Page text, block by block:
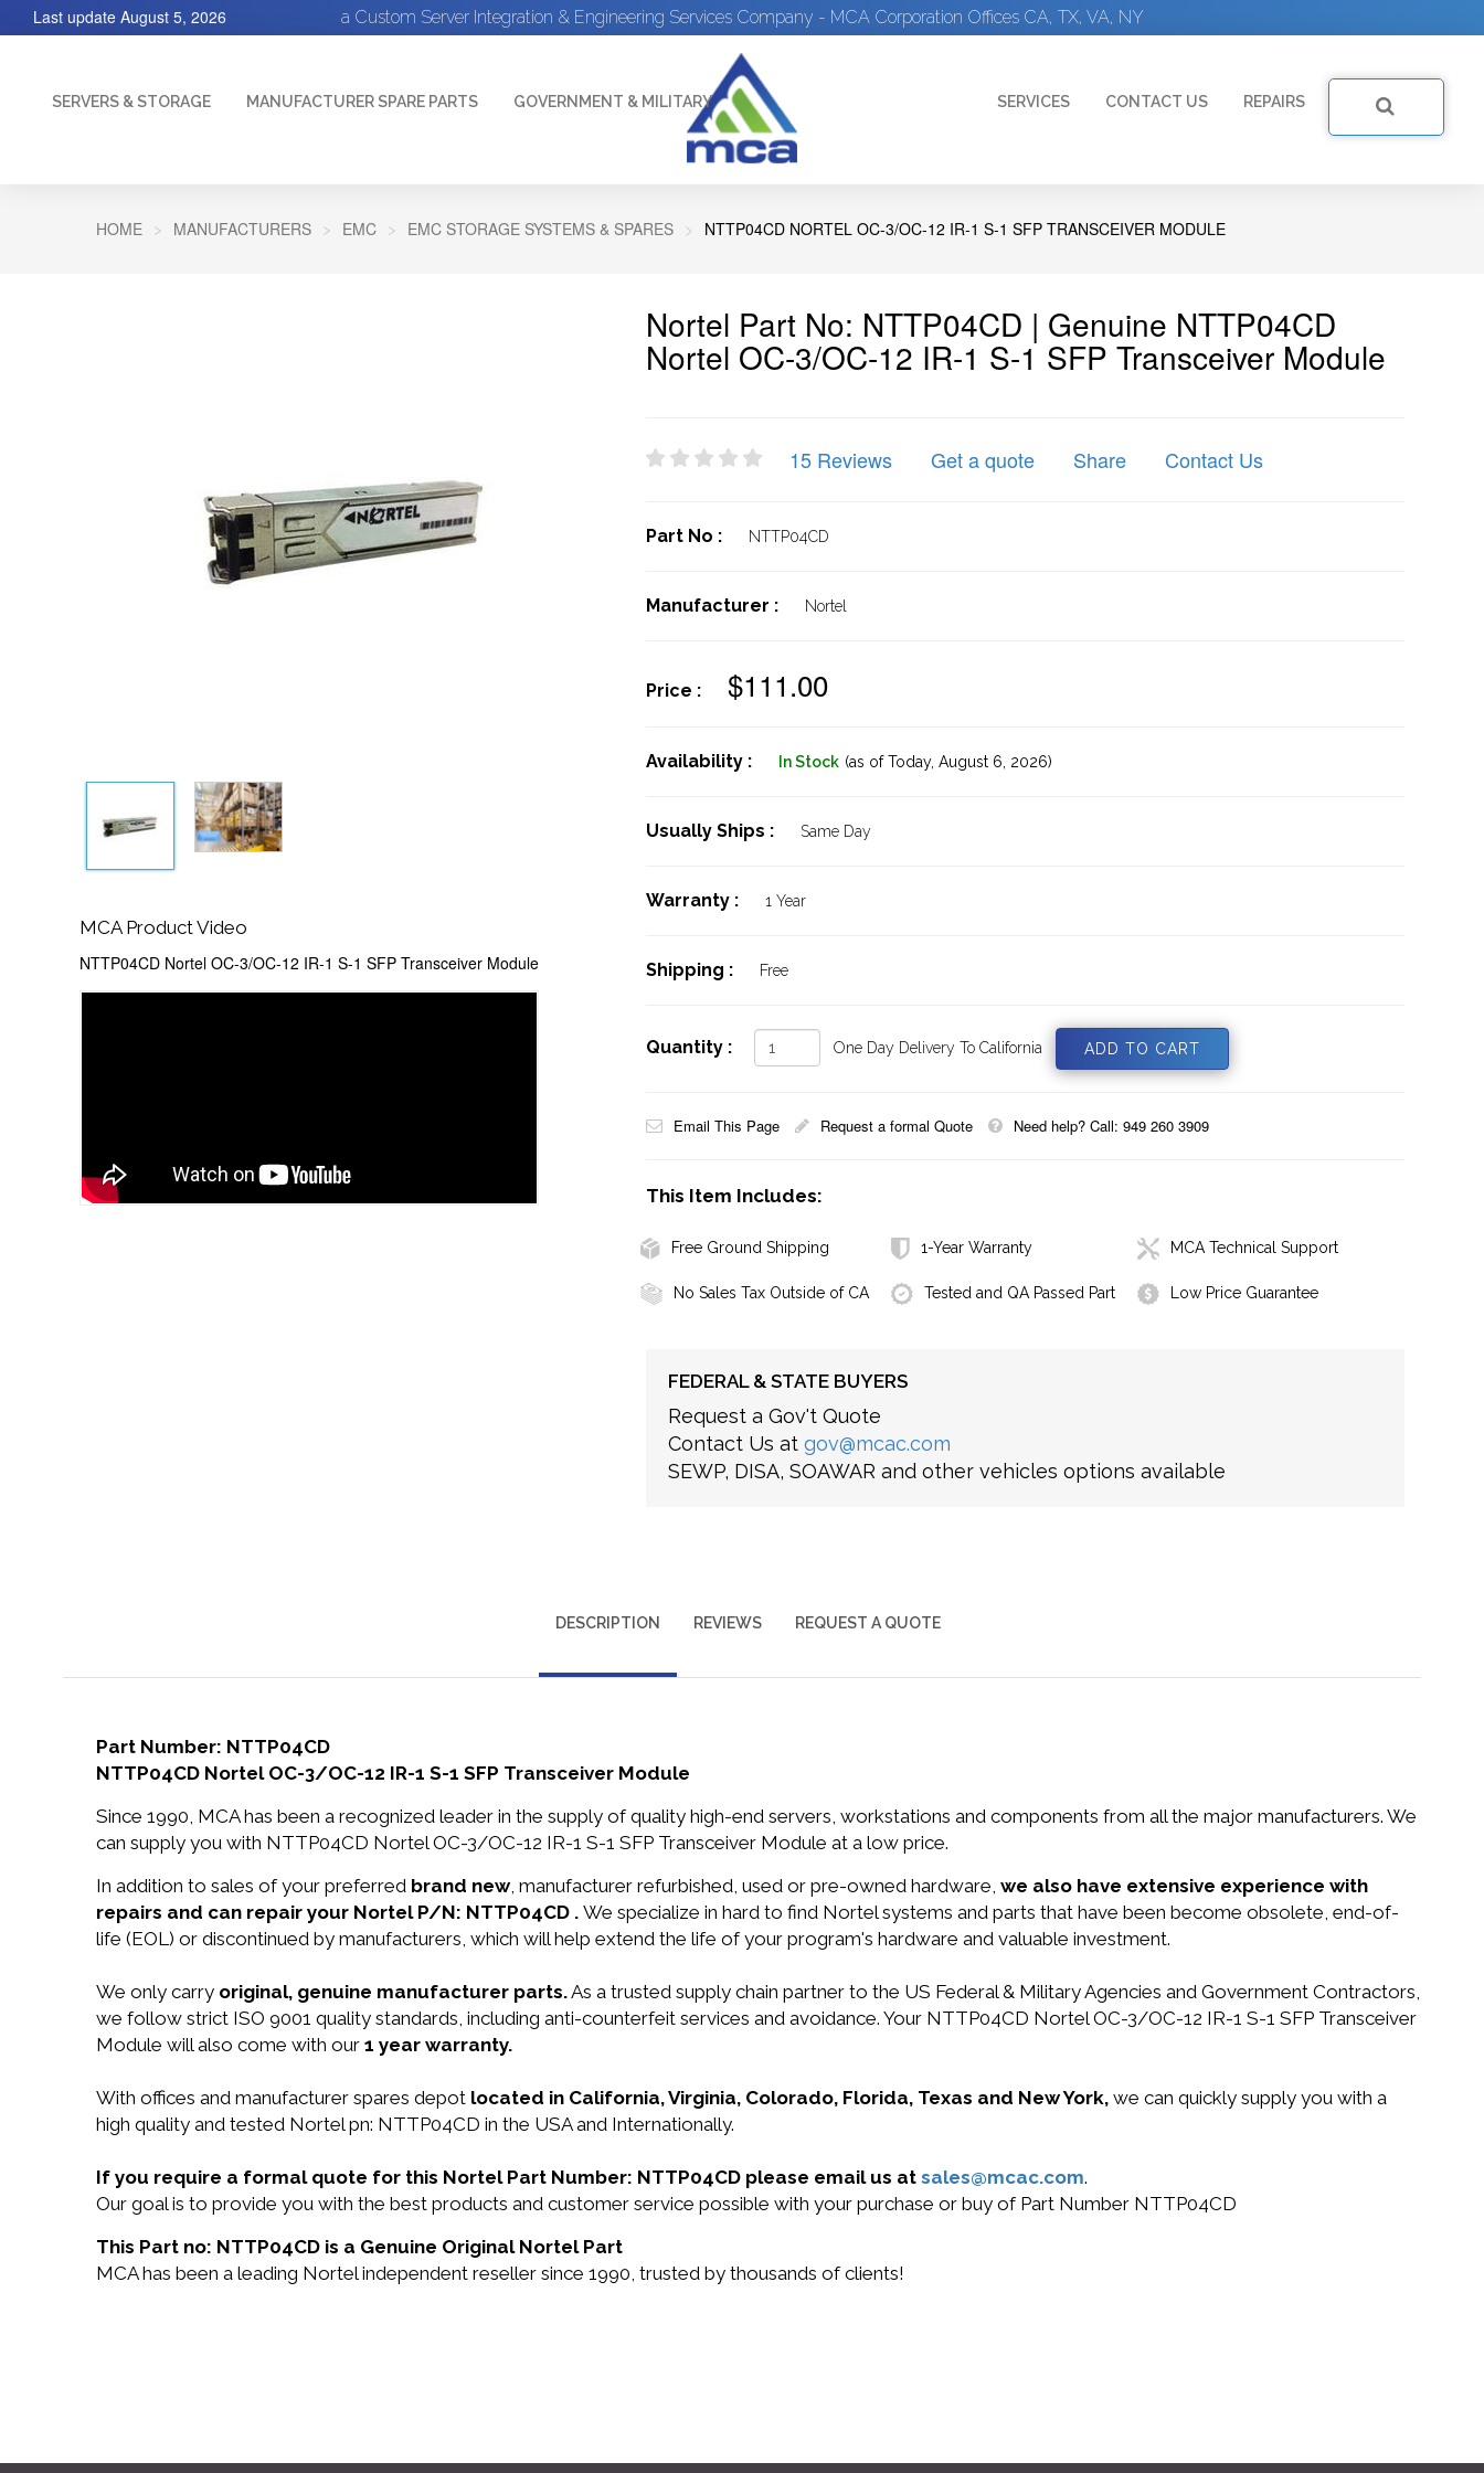
a Custom Server Integration & Engineering Services Company - MCA Corporation Offices CA, TX, VA, NY
Last update August 5, 2026
SERVERS & STORAGE MANUFACTURER SPARE PARTS GOVERNMENT & MILITARY SERVICES CONTACT US REPAIRS
HOME MANUFACTURERS EMC EMC STORAGE SYSTEMS & SPARES NTTP04CD NORTEL OC-3/OC-12 IR-1 S-1 SFP TRANSCEIVER MODULE
MCA Product Video
NTTP04CD Nortel OC-3/OC-12 IR-1 S-1 SFP Transceiver Module
Nortel Part No: NTTP04CD | Genuine NTTP04CD
Nortel OC-3/OC-12 IR-1 S-1 SFP Transceiver Module
15 Reviews Get a quote Share Contact Us
Part No : NTTP04CD
Manufacturer : Nortel
Price : $111.00
Availability : In Stock (as of Today, August 6, 2026)
Usually Ships : Same Day
Warranty : 1 Year
Shipping : Free
Quantity : One Day Delivery To California
Email This Page Request a formal Quote Need help? Call: 949 260 3909
This Item Includes:
Free Ground Shipping 1-Year Warranty MCA Technical Support
No Sales Tax Outside of CA Tested and QA Passed Part Low Price Guarantee
FEDERAL & STATE BUYERS
Request a Gov't Quote
Contact Us at gov@mcac.com
SEWP, DISA, SOAWAR and other vehicles options available
DESCRIPTION REVIEWS REQUEST A QUOTE
Part Number: NTTP04CD
NTTP04CD Nortel OC-3/OC-12 IR-1 S-1 SFP Transceiver Module
Since 1990, MCA has been a recognized leader in the supply of quality high-end servers, workstations and components from all the major manufacturers. We
can supply you with NTTP04CD Nortel OC-3/OC-12 IR-1 S-1 SFP Transceiver Module at a low price.
In addition to sales of your preferred brand new, manufacturer refurbished, used or pre-owned hardware, we also have extensive experience with
repairs and can repair your Nortel P/N: NTTP04CD . We specialize in hard to find Nortel systems and parts that have been become obsolete, end-of-
life (EOL) or discontinued by manufacturers, which will help extend the life of your program's hardware and valuable investment.
We only carry original, genuine manufacturer parts.As a trusted supply chain partner to the US Federal & Military Agencies and Government Contractors,
we follow strict ISO 9001 quality standards, including anti-counterfeit services and avoidance. Your NTTP04CD Nortel OC-3/OC-12 IR-1 S-1 SFP Transceiver
Module will also come with our 1 year warranty.
With offices and manufacturer spares depot located in California, Virginia, Colorado, Florida, Texas and New York, we can quickly supply you with a
high quality and tested Nortel pn: NTTP04CD in the USA and Internationally.
If you require a formal quote for this Nortel Part Number: NTTP04CD please email us at sales@mcac.com.
Our goal is to provide you with the best products and customer service possible with your purchase or buy of Part Number NTTP04CD
This Part no: NTTP04CD is a Genuine Original Nortel Part
MCA has been a leading Nortel independent reseller since 1990, trusted by thousands of clients!